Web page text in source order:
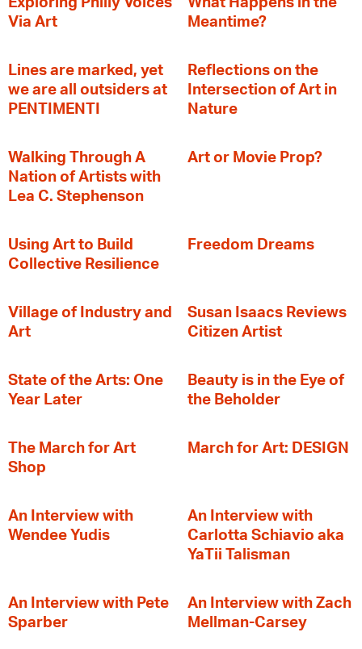
Exploring Philly Voices
Via Art
What Happens in the
Meantime?
Lines are marked, yet
we are all outsiders at
PENTIMENTI
Reflections on the
Intersection of Art in
Nature
Walking Through A
Nation of Artists with
Lea C. Stephenson
Art or Movie Prop?
‍Using Art to Build
Collective Resilience
Freedom Dreams
Village of Industry and
Art
Susan Isaacs Reviews
Citizen Artist
State of the Arts: One
Year Later
Beauty is in the Eye of
the Beholder
The March for Art
Shop
March for Art: DESIGN
An Interview with
Wendee Yudis
An Interview with
Carlotta Schiavio aka
YaTii Talisman
An Interview with Pete
Sparber
An Interview with Zach
Mellman-Carsey